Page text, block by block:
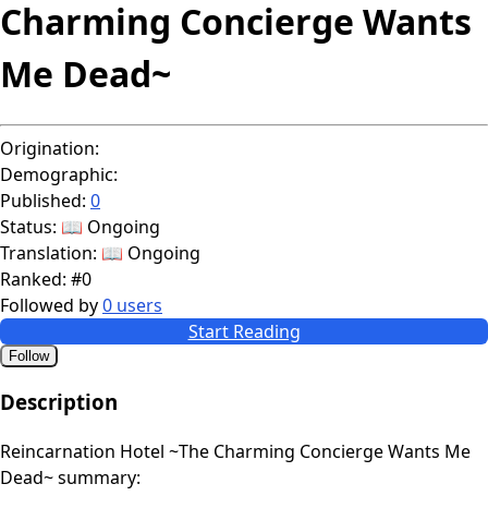
Charming Concierge Wants
Me Dead~
Origination:
Demographic:
Published: 0
Status: 📖 Ongoing
Translation: 📖 Ongoing
Ranked: #0
Followed by0 users
Start Reading
Follow
Description
Reincarnation Hotel ~The Charming Concierge Wants Me
Dead~ summary: